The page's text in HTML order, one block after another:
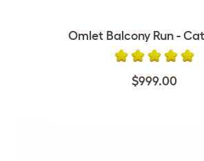
Omlet Balcony Run -
$999.00